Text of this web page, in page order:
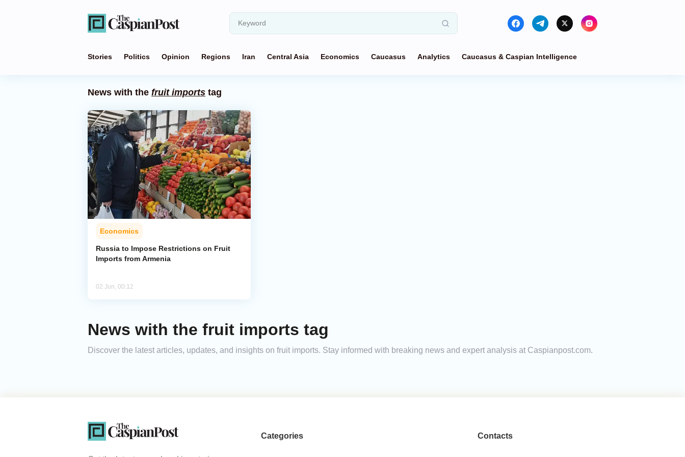
Stories Politics Opinion Regions Iran Central Asia Economics Caucasus Analytics Caucasus & Caspian Intelligence
News with the fruit imports tag
Economics
Russia to Impose Restrictions on Fruit
Imports from Armenia
02 Jun, 00:12
News with the fruit imports tag
Discover the latest articles, updates, and insights on fruit imports. Stay informed with breaking news and expert analysis at Caspianpost.com.
Categories Contacts